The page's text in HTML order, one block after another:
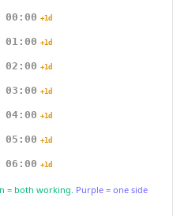
00:00 +1d
01:00 +1d
02:00 +1d
03:00 +1d
04:00 +1d
05:00 +1d
06:00 +1d
= both working. Purple = one side